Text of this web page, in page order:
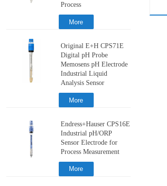
Process
More
Original E+H CPS71E
Digital pH Probe
Memosens pH Electrode
Industrial Liquid
Analysis Sensor
More
Endress+Hauser CPS16E
Industrial pH/ORP
Sensor Electrode for
Process Measurement
More
压力系列价格查询